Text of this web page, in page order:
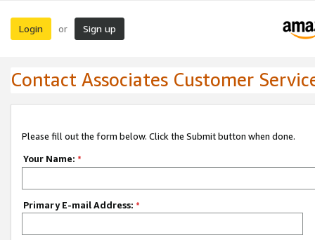
Login or Sign up
Contact Associates Customer
Please fill out the form below. Click the Submit button when done.
Your Name: *
Primary E-mail Address: *